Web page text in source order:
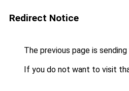
Redirect Notice
The previous page is
If you do not want to visit